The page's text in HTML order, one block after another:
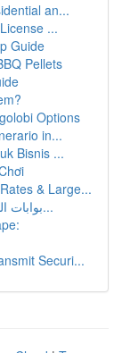
an...
...
Guide
Pellets
Options
in...
Bisnis ...
& Large...
بوابات الدفع الإلكتروني: دليل شامل للمتاجر الإل...
Securi...